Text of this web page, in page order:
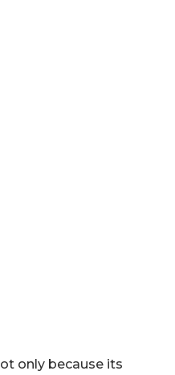
only because its